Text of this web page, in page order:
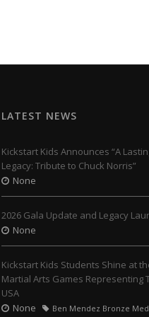
LATEST NEWS
Kickstart Kids Announces “A
Legacy: Tribute to Chuck Norris”
None
2026 Gala Update and Legacy
None
Kickstart Kids Students Shine at
Martial Arts Games Representing
USA
None
Ben Mendez Bronze